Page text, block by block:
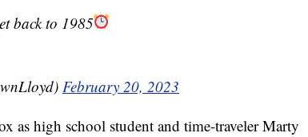
back to 1985
February 20, 2023
as high school student and time-traveler Marty